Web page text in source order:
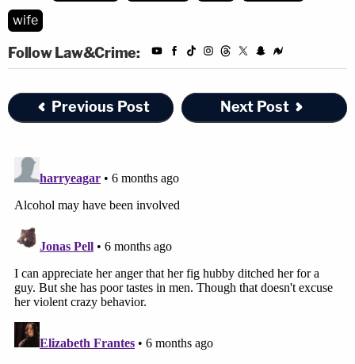
wife
Follow Law&Crime:
Previous Post Next Post